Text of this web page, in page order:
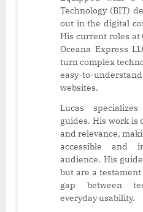
Technology (BIT)
out in the digital
His current roles at
Oceana Express
turn complex
easy-to-
websites.
Lucas
guides. His work is
and relevance,
accessible and
audience. His
but are a
gap between
everyday usability.